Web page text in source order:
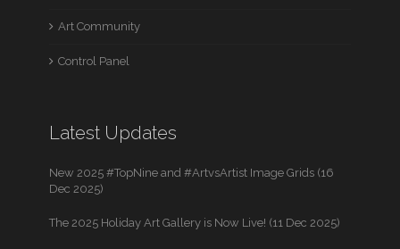
Art Community
Control Panel
Latest Updates
New 2025 #TopNine and #ArtvsArtist Image Grids (16
Dec 2025)
The 2025 Holiday Art Gallery is Now Live! (11 Dec 2025)